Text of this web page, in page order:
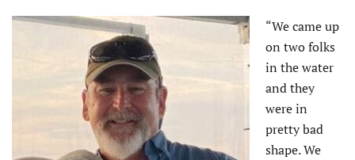
“We came up
on two folks
in the water
and they
were in
pretty bad
shape. We